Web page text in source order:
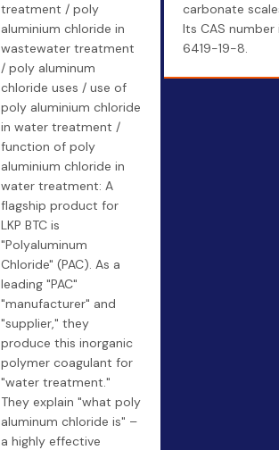
treatment / poly
aluminium chloride in
wastewater treatment
/ poly aluminum
chloride uses / use of
poly aluminium chloride
in water treatment /
function of poly
aluminium chloride in
water treatment: A
flagship product for
LKP BTC is
"Polyaluminum
Chloride" (PAC). As a
leading "PAC"
"manufacturer" and
"supplier," they
produce this inorganic
polymer coagulant for
"water treatment."
They explain "what poly
aluminum chloride is" –
a highly effective
carbonate
Its CAS number
6419-19-8.